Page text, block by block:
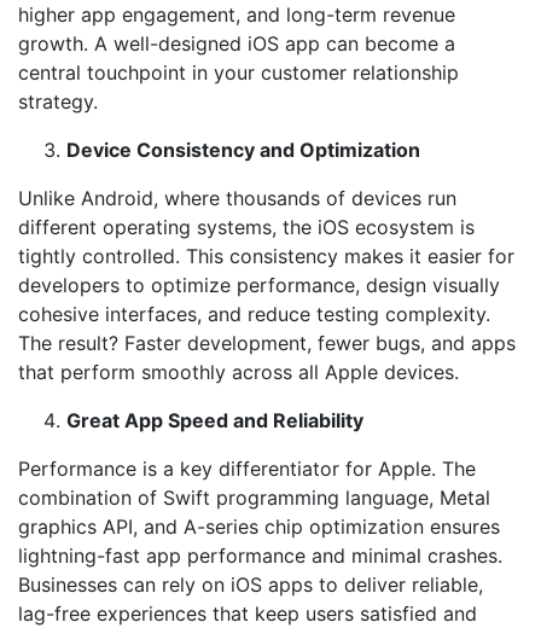
higher app engagement, and long-term revenue
growth. A well-designed iOS app can become a
central touchpoint in your customer relationship
strategy.
Device Consistency and Optimization
Unlike Android, where thousands of devices run
different operating systems, the iOS ecosystem is
tightly controlled. This consistency makes it easier for
developers to optimize performance, design visually
cohesive interfaces, and reduce testing complexity.
The result? Faster development, fewer bugs, and apps
that perform smoothly across all Apple devices.
Great App Speed and Reliability
Performance is a key differentiator for Apple. The
combination of Swift programming language, Metal
graphics API, and A-series chip optimization ensures
lightning-fast app performance and minimal crashes.
Businesses can rely on iOS apps to deliver reliable,
lag-free experiences that keep users satisfied and